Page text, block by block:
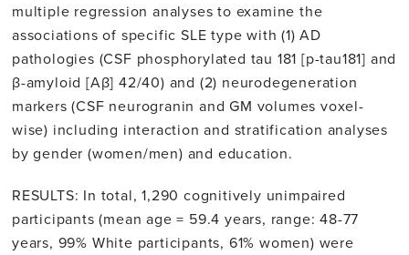
multiple regression analyses to examine the
associations of specific SLE type with (1) AD
pathologies (CSF phosphorylated tau 181 [p-tau181] and
β-amyloid [Aβ] 42/40) and (2) neurodegeneration
markers (CSF neurogranin and GM volumes voxel-
wise) including interaction and stratification analyses
by gender (women/men) and education.
RESULTS: In total, 1,290 cognitively unimpaired
participants (mean age = 59.4 years, range: 48-77
years, 99% White participants, 61% women) were